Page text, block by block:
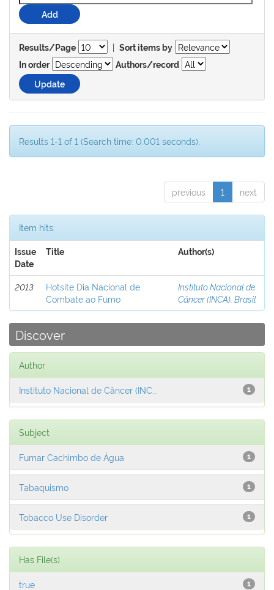
Results/Page | Sort items by
In order
Authors/record
Results 1-1 of 1 (Search time: 0.001 seconds).
previous 1 next
Item hits:
Issue
Date
Title Author(s)
2013
Hotsite Dia Nacional de
Combate ao Fumo
Instituto Nacional de
Câncer (INCA), Brasil
Discover
Author
1
Instituto Nacional de Câncer (INC...
Subject
1
Fumar Cachimbo de Água
1
Tabaquismo
1
Tobacco Use Disorder
Has File(s)
1
true